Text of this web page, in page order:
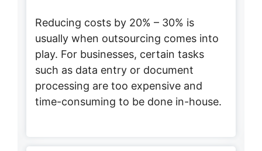
Reducing costs by 20% – 30% is
usually when outsourcing comes into
play. For businesses, certain tasks
such as data entry or document
processing are too expensive and
time-consuming to be done in-house.